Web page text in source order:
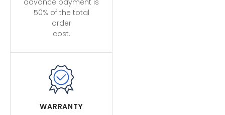
50% of the total
order
cost.
WARRANTY